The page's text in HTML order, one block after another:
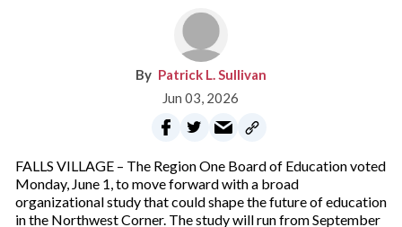
Patrick L. Sullivan
Jun 03, 2026
FALLS VILLAGE – The Region One Board of Education voted
Monday, June 1, to move forward with a broad
organizational study that could shape the future of education
in the Northwest Corner. The study will run from September